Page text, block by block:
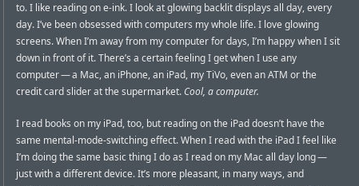
to. I like reading on e-ink. I look at glowing backlit displays all day, every
day. I’ve been obsessed with computers my whole life. I love glowing
screens. When I’m away from my computer for days, I’m happy when I sit
down in front of it. There’s a certain feeling I get when I use any
computer — a Mac, an iPhone, an iPad, my TiVo, even an ATM or the
credit card slider at the supermarket. Cool, a computer.
I read books on my iPad, too, but reading on the iPad doesn’t have the
same mental-mode-switching effect. When I read with the iPad I feel like
I’m doing the same basic thing I do as I read on my Mac all day long —
just with a different device. It’s more pleasant, in many ways, and